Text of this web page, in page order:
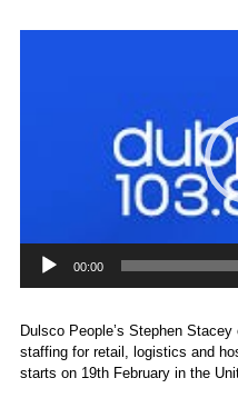
00:00
Dulsco People’s Stephen
staffing for retail, logistics and
starts on 19th February in the